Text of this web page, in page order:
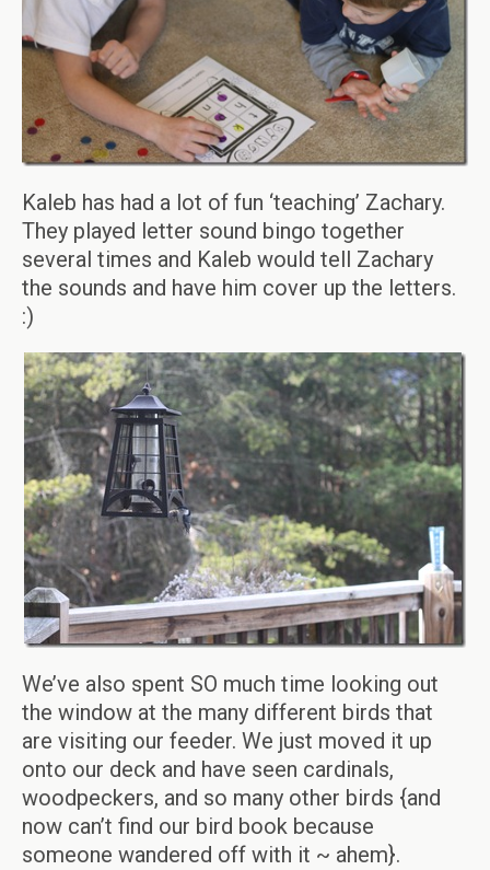
Kaleb has had a lot of fun ‘teaching’ Zachary.
They played letter sound bingo together
several times and Kaleb would tell Zachary
the sounds and have him cover up the letters.
:)
We’ve also spent SO much time looking out
the window at the many different birds that
are visiting our feeder. We just moved it up
onto our deck and have seen cardinals,
woodpeckers, and so many other birds {and
now can’t find our bird book because
someone wandered off with it ~ ahem}.